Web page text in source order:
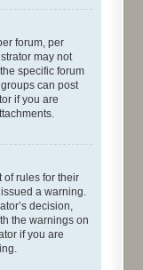
forum, per
may not
specific forum
can post
if you are
of rules for their
a warning.
decision,
the warnings on
if you are